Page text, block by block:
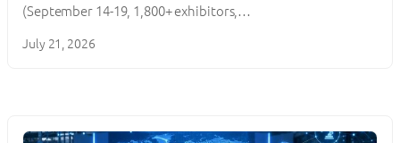
(September 14-19, 1,800+ exhibitors,…
July 21, 2026